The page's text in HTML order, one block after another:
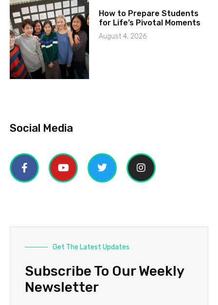
How to Prepare Students
for Life’s Pivotal Moments
August 4, 2026
Social Media
Get The Latest Updates
Subscribe To Our Weekly
Newsletter